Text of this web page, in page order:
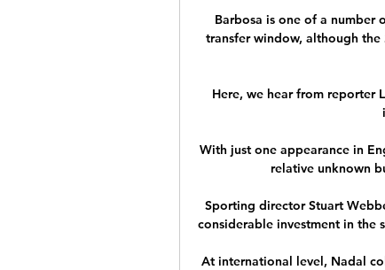
Barbosa is one of a number
transfer window, although the
Here, we hear from reporter
With just one appearance in
relative unknown
Sporting director Stuart
considerable investment in the
At international level, Nadal